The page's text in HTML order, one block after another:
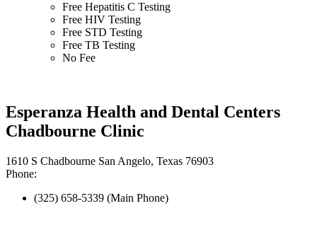
Free Hepatitis C Testing
Free HIV Testing
Free STD Testing
Free TB Testing
No Fee
Esperanza Health and Dental Centers
Chadbourne Clinic
1610 S Chadbourne San Angelo, Texas 76903
Phone:
(325) 658-5339 (Main Phone)